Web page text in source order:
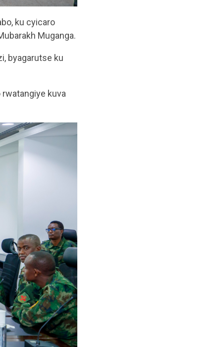
ku cyicaro
Muganga.
byagarutse ku
rwatangiye kuva